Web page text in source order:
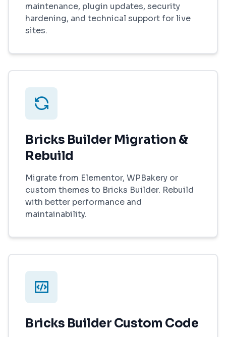
maintenance, plugin updates, security
hardening, and technical support for live
sites.
Bricks Builder Migration &
Rebuild
Migrate from Elementor, WPBakery or
custom themes to Bricks Builder. Rebuild
with better performance and
maintainability.
Bricks Builder Custom Code